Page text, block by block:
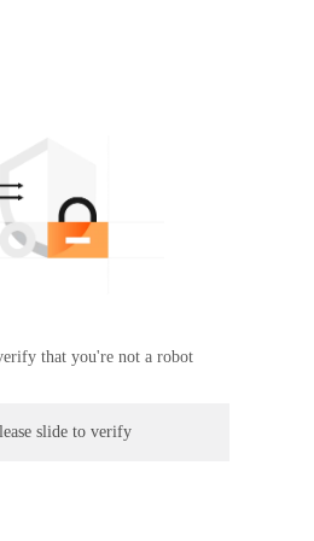
that you're not a robot
slide to verify